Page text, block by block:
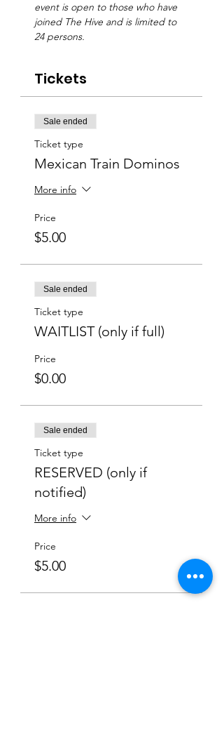
event is open to those who have
joined The Hive and is limited to
24 persons.
Tickets
Sale ended
Ticket type
Mexican Train Dominos
More info
Price
$5.00
Sale ended
Ticket type
WAITLIST (only if full)
Price
$0.00
Sale ended
Ticket type
RESERVED (only if
notified)
More info
Price
$5.00